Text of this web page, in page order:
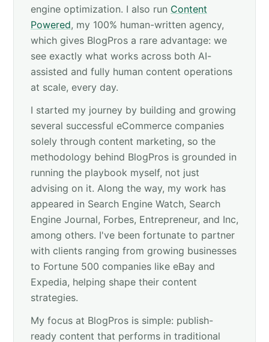
engine optimization. I also run Content
Powered, my 100% human-written agency,
which gives BlogPros a rare advantage: we
see exactly what works across both AI-
assisted and fully human content operations
at scale, every day.
I started my journey by building and growing
several successful eCommerce companies
solely through content marketing, so the
methodology behind BlogPros is grounded in
running the playbook myself, not just
advising on it. Along the way, my work has
appeared in Search Engine Watch, Search
Engine Journal, Forbes, Entrepreneur, and Inc,
among others. I've been fortunate to partner
with clients ranging from growing businesses
to Fortune 500 companies like eBay and
Expedia, helping shape their content
strategies.
My focus at BlogPros is simple: publish-
ready content that performs in traditional